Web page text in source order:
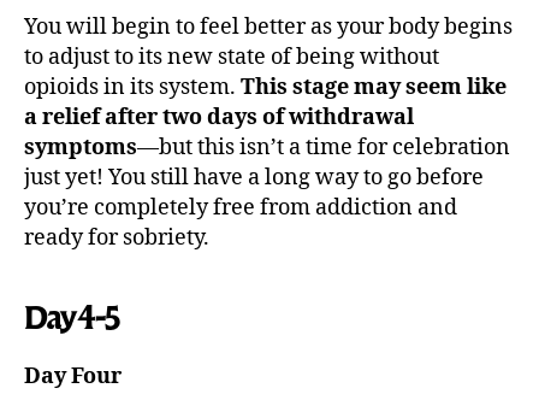
You will begin to feel better as your body begins
to adjust to its new state of being without
opioids in its system. This stage may seem like
a relief after two days of withdrawal
symptoms—but this isn’t a time for celebration
just yet! You still have a long way to go before
you’re completely free from addiction and
ready for sobriety.
Day 4-5
Day Four